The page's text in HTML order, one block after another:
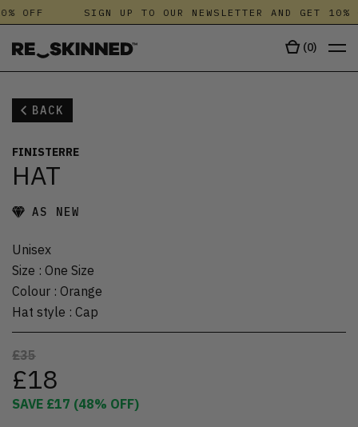
OFF SIGN UP TO OUR NEWSLETTER AND GET 10%
(0)
BACK
FINISTERRE
HAT
AS NEW
Unisex
Size : One Size
Colour : Orange
Hat style : Cap
£35
£18
SAVE £17 (48% OFF)